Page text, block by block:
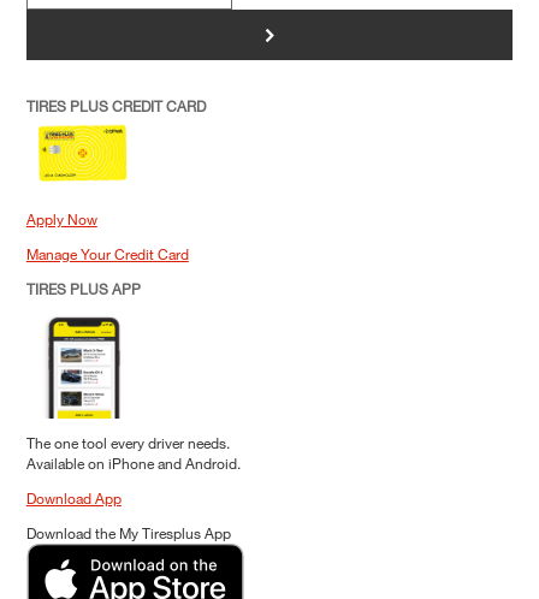
>
TIRES PLUS CREDIT CARD
Apply Now
Manage Your Credit Card
TIRES PLUS APP
The one tool every driver needs.
Available on iPhone and Android.
Download App
Download the My Tiresplus App